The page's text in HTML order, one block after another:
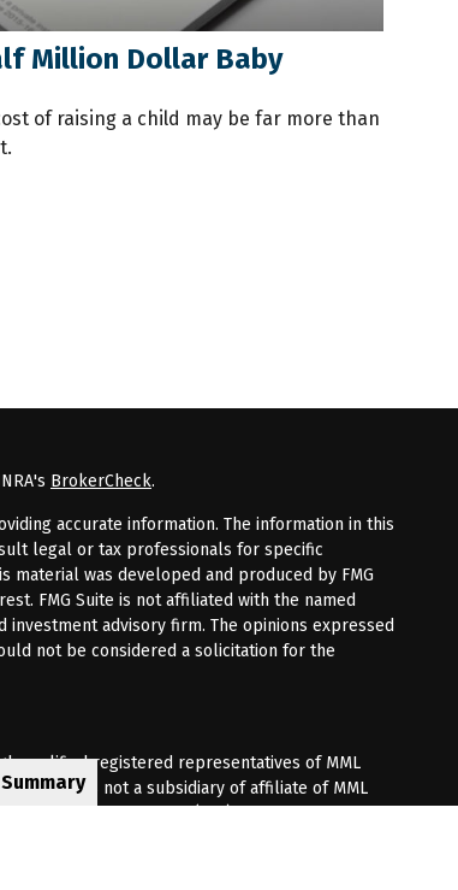
Million Dollar Baby
of raising a child may be far more than
BrokerCheck.
accurate information. The information in this
legal or tax professionals for specific
material was developed and produced by FMG
FMG Suite is not affiliated with the named
advisory firm. The opinions expressed
not be considered a solicitation for the
qualified registered representatives of MML
Group is not a subsidiary of affiliate of MML